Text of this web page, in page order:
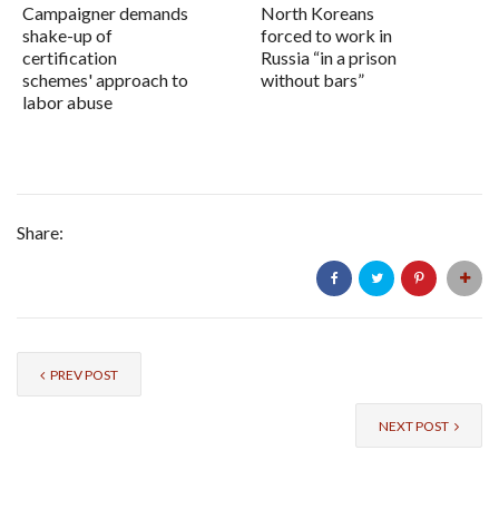
Campaigner demands
shake-up of
certification
schemes' approach to
labor abuse
North Koreans
forced to work in
Russia “in a prison
without bars”
Share:
PREV POST
NEXT POST